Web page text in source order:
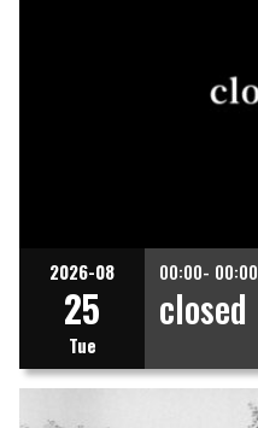
2026-08
25
Tue
00:00- 00:00
closed